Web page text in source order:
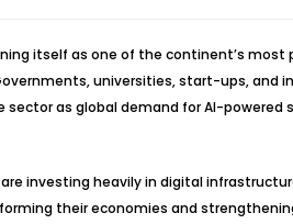
itself as one of the continent’s most
universities, start-ups, and
sector as global demand for AI-
investing heavily in digital
their economies and